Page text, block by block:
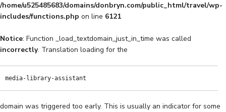
/home/u525485683/domains/donbryn.com/public_html/travel/wp-
includes/functions.php on line 6121
Notice: Function _load_textdomain_just_in_time was called
incorrectly. Translation loading for the
media-library-assistant
domain was triggered too early. This is usually an indicator for some